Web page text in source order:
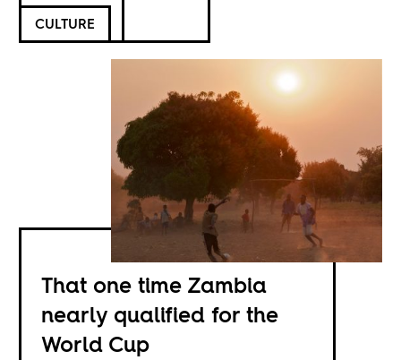
CULTURE
That one time Zambia
nearly qualified for the
World Cup